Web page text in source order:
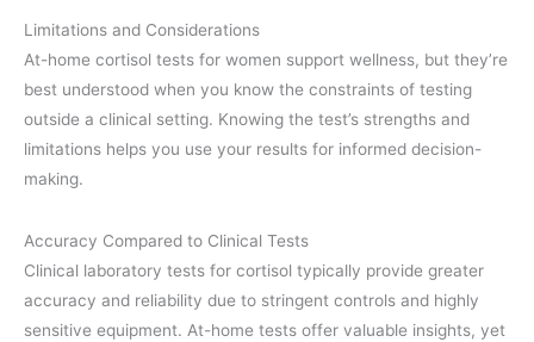
Limitations and Considerations
At-home cortisol tests for women support wellness, but they’re
best understood when you know the constraints of testing
outside a clinical setting. Knowing the test’s strengths and
limitations helps you use your results for informed decision-
making.
Accuracy Compared to Clinical Tests
Clinical laboratory tests for cortisol typically provide greater
accuracy and reliability due to stringent controls and highly
sensitive equipment. At-home tests offer valuable insights, yet